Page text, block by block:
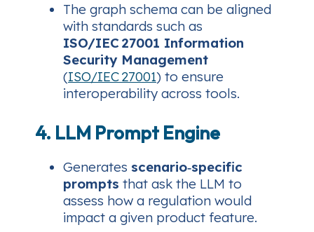
The graph schema can be aligned
with standards such as
ISO/IEC 27001 Information
Security Management
(ISO/IEC 27001) to ensure
interoperability across tools.
4. LLM Prompt Engine
Generates scenario‑specific
prompts that ask the LLM to
assess how a regulation would
impact a given product feature.